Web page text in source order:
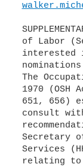
of Labor
interested
nominations
The
1970 (OSH
651, 656)
consult
Secretary
Services
relating to